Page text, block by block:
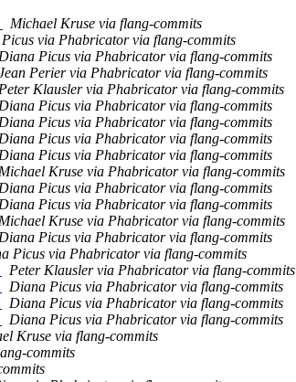
Michael Kruse via flang-commits
via Phabricator via flang-commits
Picus via Phabricator via flang-commits
Perier via Phabricator via flang-commits
Klausler via Phabricator via flang-commits
Picus via Phabricator via flang-commits
Picus via Phabricator via flang-commits
Picus via Phabricator via flang-commits
Picus via Phabricator via flang-commits
Kruse via Phabricator via flang-commits
Picus via Phabricator via flang-commits
Picus via Phabricator via flang-commits
Kruse via Phabricator via flang-commits
Picus via Phabricator via flang-commits
Picus via Phabricator via flang-commits
Peter Klausler via Phabricator via flang-commits
Diana Picus via Phabricator via flang-commits
Diana Picus via Phabricator via flang-commits
Diana Picus via Phabricator via flang-commits
Kruse via flang-commits
commits